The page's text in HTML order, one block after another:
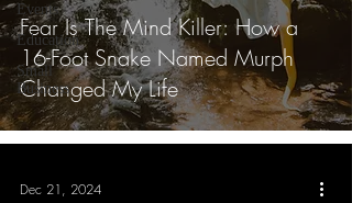
Events
Education
Small
Business
Fear Is The Mind Killer: How a
16-Foot Snake Named Murph
Changed My Life
Dec 21, 2024